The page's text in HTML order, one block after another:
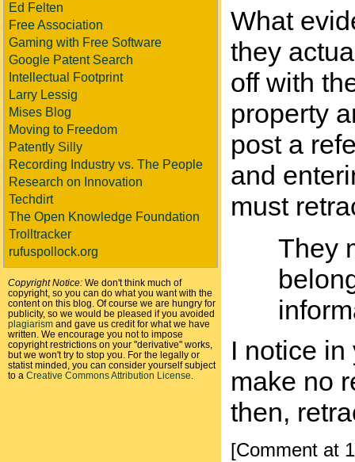
Ed Felten
Free Association
Gaming with Free Software
Google Patent Search
Intellectual Footprint
Larry Lessig
Mises Blog
Moving to Freedom
Patently Silly
Recording Industry vs. The People
Research on Innovation
Techdirt
The Open Knowledge Foundation
Trolltracker
rufuspollock.org
Copyright Notice: We don't think much of
copyright, so you can do what you want with the
content on this blog. Of course we are hungry for
publicity, so we would be pleased if you avoided
plagiarism and gave us credit for what we have
written. We encourage you not to impose
copyright restrictions on your "derivative" works,
but we won't try to stop you. For the legally or
statist minded, you can consider yourself subject
to a Creative Commons Attribution License
What
they
off with
property
post a
and
must
They
I notice
make no
then,
[Comment at